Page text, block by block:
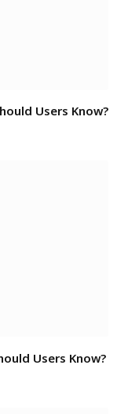
Users Know?
Users Know?